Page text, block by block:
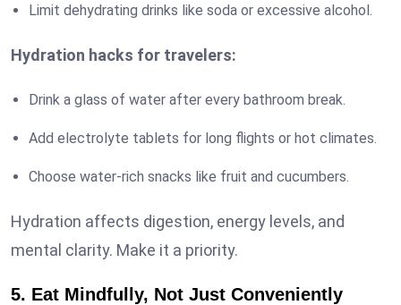
Limit dehydrating drinks like soda or excessive alcohol.
Hydration hacks for travelers:
Drink a glass of water after every bathroom break.
Add electrolyte tablets for long flights or hot climates.
Choose water-rich snacks like fruit and cucumbers.
Hydration affects digestion, energy levels, and
mental clarity. Make it a priority.
5. Eat Mindfully, Not Just Conveniently